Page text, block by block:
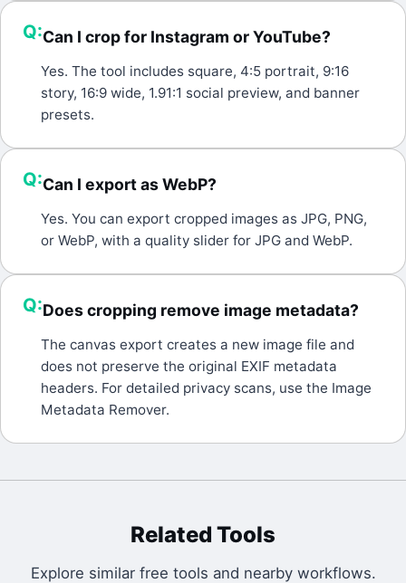
Q:Can I crop for Instagram or YouTube?
Yes. The tool includes square, 4:5 portrait, 9:16
story, 16:9 wide, 1.91:1 social preview, and banner
presets.
Q:Can I export as WebP?
Yes. You can export cropped images as JPG, PNG,
or WebP, with a quality slider for JPG and WebP.
Q:Does cropping remove image metadata?
The canvas export creates a new image file and
does not preserve the original EXIF metadata
headers. For detailed privacy scans, use the Image
Metadata Remover.
Related Tools
Explore similar free tools and nearby workflows.